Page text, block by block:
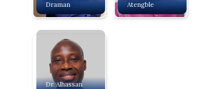
Draman
Atengble
Dr. Alhassan